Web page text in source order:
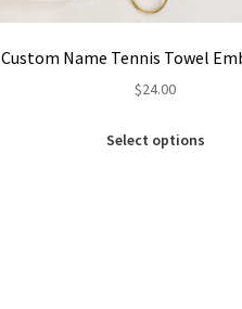
Custom Name Tennis Towel
$24.00
Select options